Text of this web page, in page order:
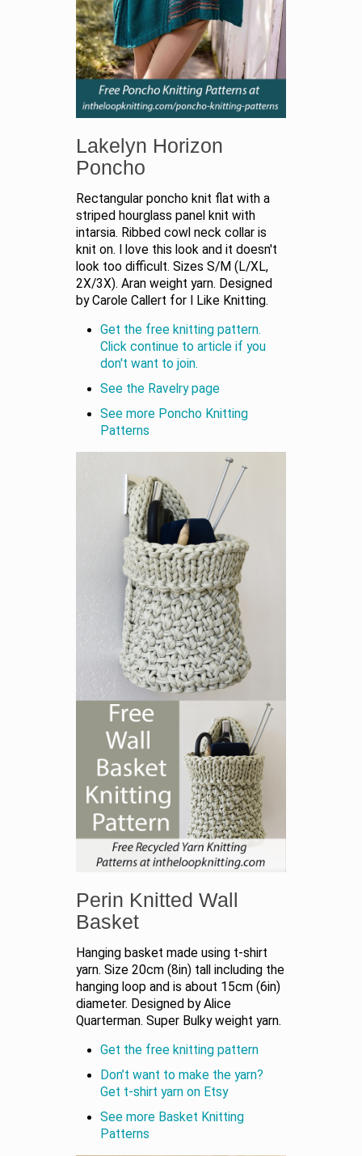
Lakelyn Horizon
Poncho
Rectangular poncho knit flat with a
striped hourglass panel knit with
intarsia. Ribbed cowl neck collar is
knit on. I love this look and it doesn't
look too difficult. Sizes S/M (L/XL,
2X/3X). Aran weight yarn. Designed
by Carole Callert for I Like Knitting.
Get the free knitting pattern.
Click continue to article if you
don't want to join.
See the Ravelry page
See more Poncho Knitting
Patterns
Perin Knitted Wall
Basket
Hanging basket made using t-shirt
yarn. Size 20cm (8in) tall including the
hanging loop and is about 15cm (6in)
diameter. Designed by Alice
Quarterman. Super Bulky weight yarn.
Get the free knitting pattern
Don’t want to make the yarn?
Get t-shirt yarn on Etsy
See more Basket Knitting
Patterns